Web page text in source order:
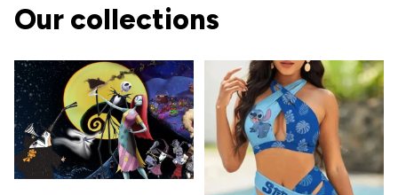
Our collections